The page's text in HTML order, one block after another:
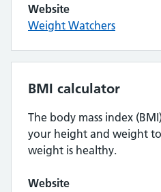
Website
Weight Watchers
BMI calculator
The body mass index
your height and weight
weight is healthy.
Website